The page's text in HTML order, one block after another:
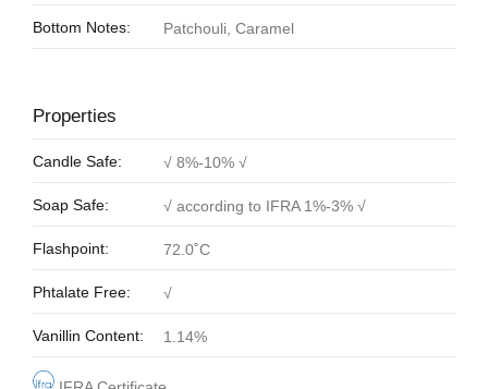
Bottom Notes: Patchouli, Caramel
Properties
Candle Safe: √ 8%-10% √
Soap Safe: √ according to IFRA 1%-3% √
Flashpoint: 72.0˚C
Phtalate Free: √
Vanillin Content: 1.14%